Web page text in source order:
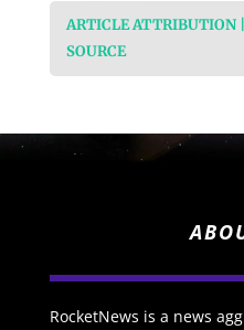
ARTICLE ATTRIBUTION
SOURCE
RocketNews is a news